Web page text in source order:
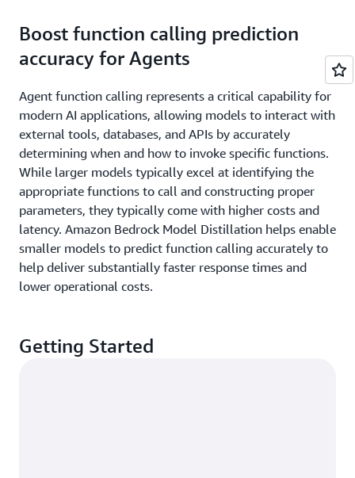
Boost function calling prediction
accuracy for Agents
Agent function calling represents a critical capability for
modern AI applications, allowing models to interact with
external tools, databases, and APIs by accurately
determining when and how to invoke specific functions.
While larger models typically excel at identifying the
appropriate functions to call and constructing proper
parameters, they typically come with higher costs and
latency. Amazon Bedrock Model Distillation helps enable
smaller models to predict function calling accurately to
help deliver substantially faster response times and
lower operational costs.
Getting Started